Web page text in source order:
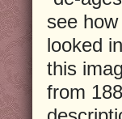
see
looked
this
from